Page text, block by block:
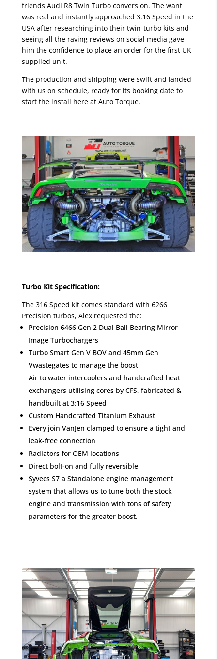
friends Audi R8 Twin Turbo conversion. The want
was real and instantly approached 3:16 Speed in the
USA after researching into their twin-turbo kits and
seeing all the raving reviews on social media gave
him the confidence to place an order for the first UK
supplied unit.
The production and shipping were swift and landed
with us on schedule, ready for its booking date to
start the install here at Auto Torque.
Turbo Kit Specification:
The 316 Speed kit comes standard with 6266
Precision turbos, Alex requested the:
Precision 6466 Gen 2 Dual Ball Bearing Mirror
Image Turbochargers
Turbo Smart Gen V BOV and 45mm Gen
Vwastegates to manage the boost
Air to water intercoolers and handcrafted heat
exchangers utilising cores by CFS, fabricated &
handbuilt at 3:16 Speed
Custom Handcrafted Titanium Exhaust
Every join VanJen clamped to ensure a tight and
leak-free connection
Radiators for OEM locations
Direct bolt-on and fully reversible
Syvecs S7 a Standalone engine management
system that allows us to tune both the stock
engine and transmission with tons of safety
parameters for the greater boost.